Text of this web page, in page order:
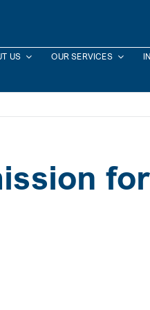
US OUR SERVICES